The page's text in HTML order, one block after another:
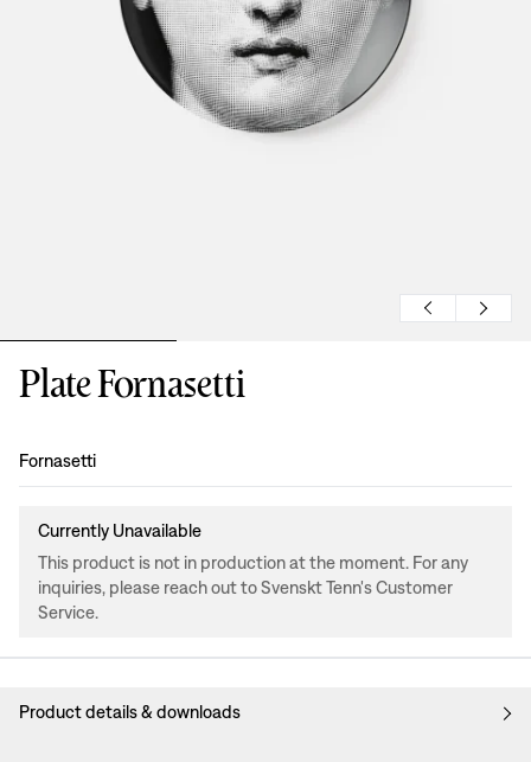
Plate Fornasetti
Design:
Fornasetti
Currently Unavailable
This product is not in production at the moment. For any
inquiries, please reach out to Svenskt Tenn's Customer
Service.
Product details & downloads